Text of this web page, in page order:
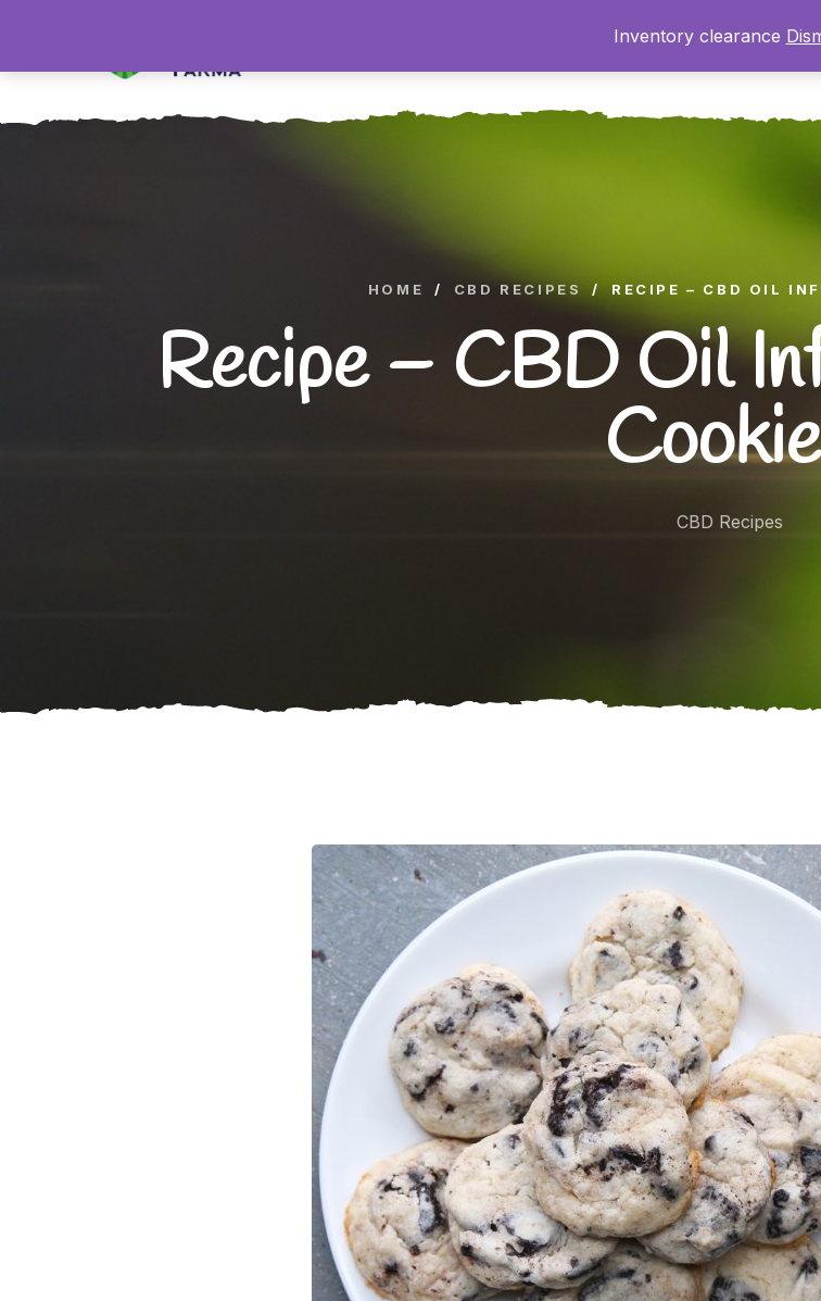
HOME / CBD RECIPES / RECIPE – CBD OIL
Recipe – CBD Oil
CBD Recipes
Inventory clearance